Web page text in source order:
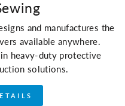
and manufactures the
available anywhere.
heavy-duty protective
solutions.